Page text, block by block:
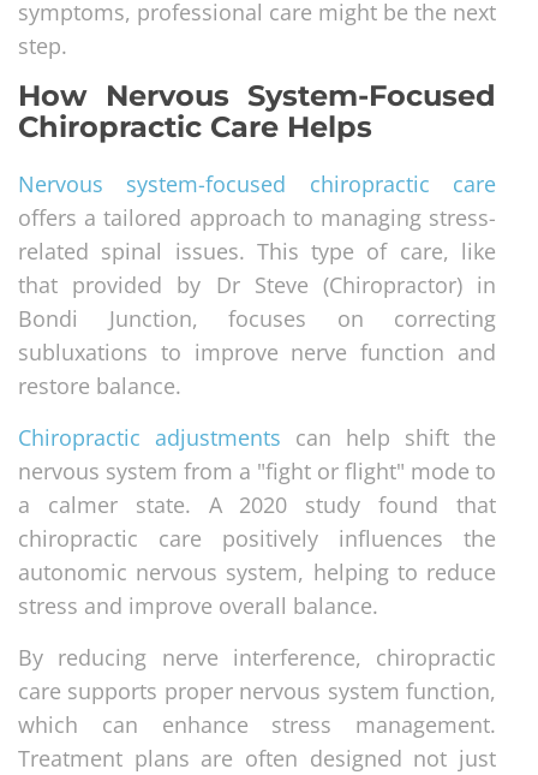
symptoms, professional care might be the next
step.
How Nervous System-Focused
Chiropractic Care Helps
Nervous system-focused chiropractic care
offers a tailored approach to managing stress-
related spinal issues. This type of care, like
that provided by Dr Steve (Chiropractor) in
Bondi Junction, focuses on correcting
subluxations to improve nerve function and
restore balance.
Chiropractic adjustments can help shift the
nervous system from a "fight or flight" mode to
a calmer state. A 2020 study found that
chiropractic care positively influences the
autonomic nervous system, helping to reduce
stress and improve overall balance.
By reducing nerve interference, chiropractic
care supports proper nervous system function,
which can enhance stress management.
Treatment plans are often designed not just